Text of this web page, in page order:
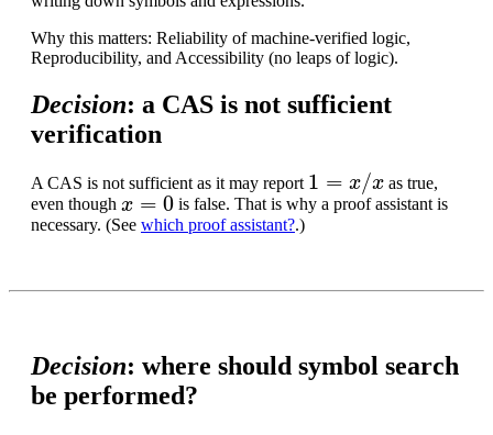
Why this matters: Reliability of machine-verified logic,
Reproducibility, and Accessibility (no leaps of logic).
Decision: a CAS is not sufficient
verification
A CAS is not sufficient as it may report
1
as true,
even though
x=0
is false. That is why a proof assistant is
necessary. (See which proof assistant?.)
Decision: where should symbol search
be performed?